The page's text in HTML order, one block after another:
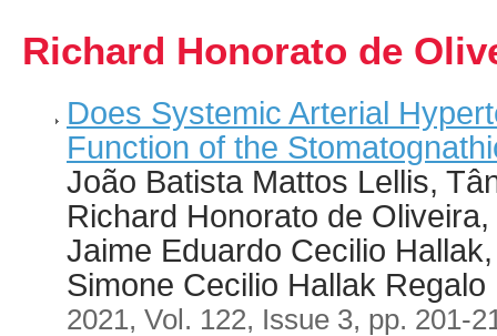
Richard Honorato de
Does Systemic Arterial
Function of the
João Batista Mattos Lellis,
Richard Honorato de
Jaime Eduardo Cecilio
Simone Cecilio Hallak Regalo
2021, Vol. 122, Issue 3, pp. 201-